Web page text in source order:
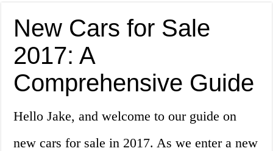
New Cars for Sale
2017: A
Comprehensive Guide
Hello Jake, and welcome to our guide on
new cars for sale in 2017. As we enter a new